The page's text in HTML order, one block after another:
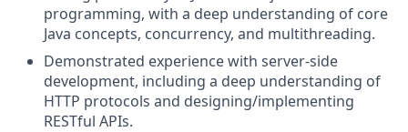
programming, with a deep understanding of core
Java concepts, concurrency, and multithreading.
Demonstrated experience with server-side
development, including a deep understanding of
HTTP protocols and designing/implementing
RESTful APIs.